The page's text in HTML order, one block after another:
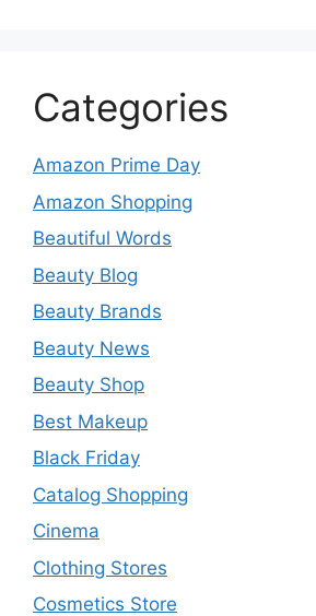
Categories
Amazon Prime Day
Amazon Shopping
Beautiful Words
Beauty Blog
Beauty Brands
Beauty News
Beauty Shop
Best Makeup
Black Friday
Catalog Shopping
Cinema
Clothing Stores
Cosmetics Store